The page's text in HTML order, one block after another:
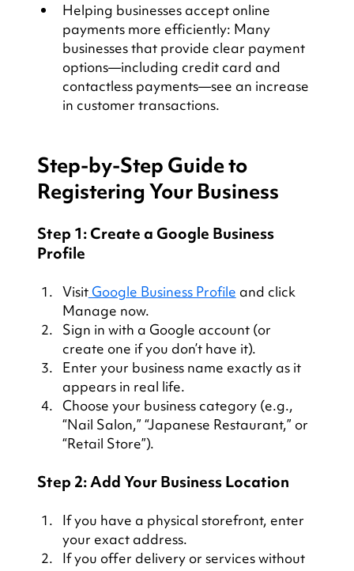
Helping businesses accept online
payments more efficiently: Many
businesses that provide clear payment
options—including credit card and
contactless payments—see an increase
in customer transactions.
Step-by-Step Guide to
Registering Your Business
Step 1: Create a Google Business
Profile
Visit Google Business Profile and click
Manage now.
Sign in with a Google account (or
create one if you don’t have it).
Enter your business name exactly as it
appears in real life.
Choose your business category (e.g.,
“Nail Salon,” “Japanese Restaurant,” or
“Retail Store”).
Step 2: Add Your Business Location
If you have a physical storefront, enter
your exact address.
If you offer delivery or services without